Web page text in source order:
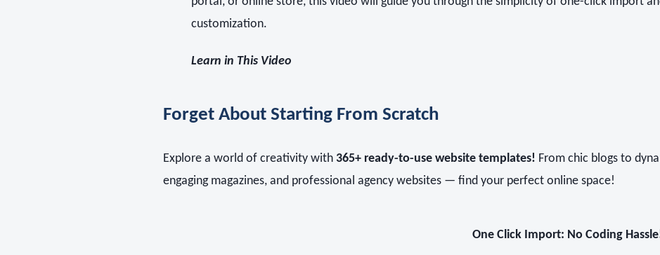
customization.
Learn in This Video
Forget About Starting From Scratch
Explore a world of creativity with 365+ ready-to-use website templates! From chic blogs to
engaging magazines, and professional agency websites — find your perfect online space!
One Click Import: No Coding